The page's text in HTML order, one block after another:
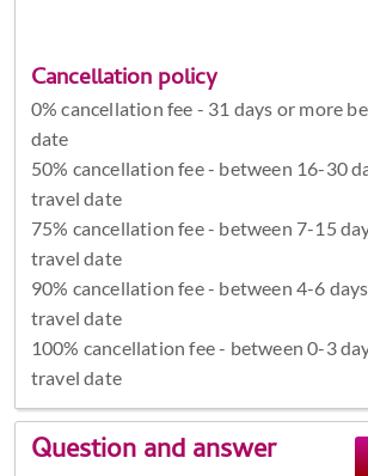
Cancellation policy
0% cancellation fee - 31 days or more
date
50% cancellation fee - between 16-30
travel date
75% cancellation fee - between 7-15
travel date
90% cancellation fee - between 4-6
travel date
100% cancellation fee - between 0-3
travel date
Question and answer